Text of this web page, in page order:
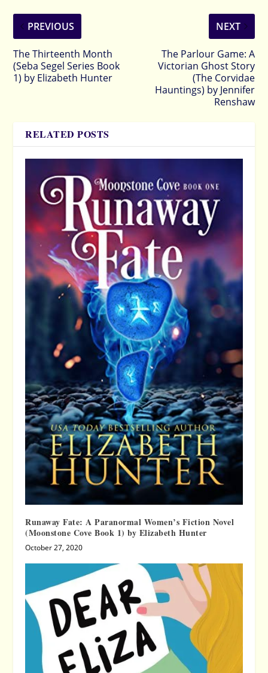
PREVIOUS
The Thirteenth Month
(Seba Segel Series Book
1) by Elizabeth Hunter
NEXT
The Parlour Game: A
Victorian Ghost Story
(The Corvidae
Hauntings) by Jennifer
Renshaw
RELATED POSTS
Runaway Fate: A Paranormal Women’s Fiction Novel
(Moonstone Cove Book 1) by Elizabeth Hunter
October 27, 2020